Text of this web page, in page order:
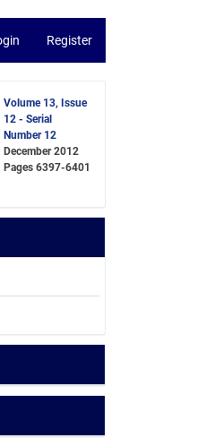
Register
Volume 13, Issue
12 - Serial
Number 12
December 2012
Pages6397-6401